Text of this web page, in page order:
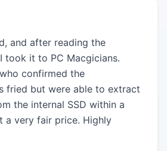
and after reading the
took it to PC Macgicians.
confirmed the
fried but were able to extract
the internal SSD within a
a very fair price. Highly